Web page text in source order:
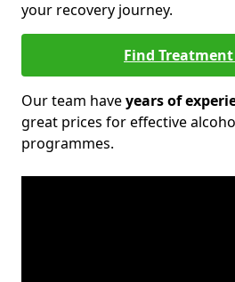
your recovery journey.
Find Treatment
Our team haveyears of
great prices for effective
programmes.